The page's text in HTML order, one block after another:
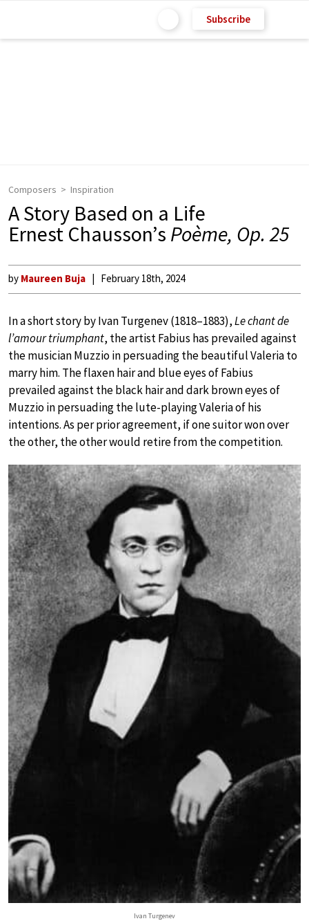
Subscribe
Composers Inspiration
A Story Based on a Life
Ernest Chausson’s Poème, Op. 25
by Maureen Buja February 18th, 2024
In a short story by Ivan Turgenev (1818–1883),Le chant de
l’amour triumphant, the artist Fabius has prevailed against
the musician Muzzio in persuading the beautiful Valeria to
marry him. The flaxen hair and blue eyes of Fabius
prevailed against the black hair and dark brown eyes of
Muzzio in persuading the lute-playing Valeria of his
intentions. As per prior agreement, if one suitor won over
the other, the other would retire from the competition.
Ivan Turgenev